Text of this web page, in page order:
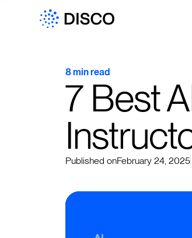
8 min read
7 Best
Published onFebruary 24, 2025